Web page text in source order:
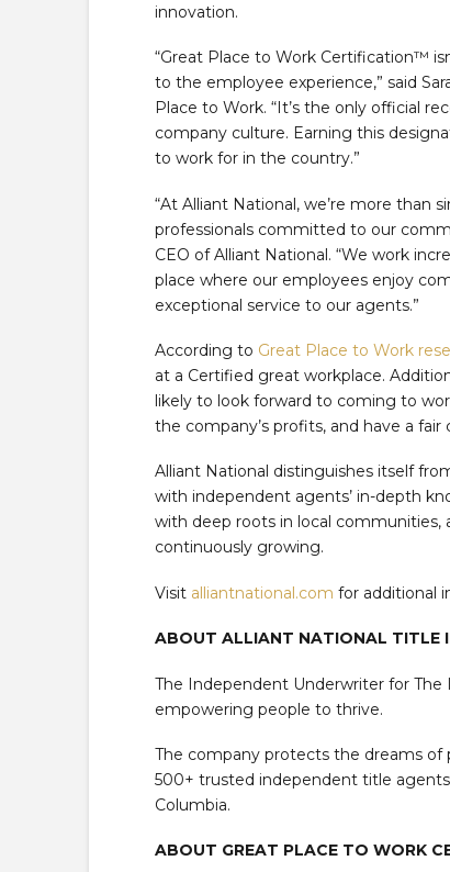
innovation.
“Great Place to Work Certification™
to the employee experience,” said
Place to Work. “It’s the only official
company culture. Earning this
to work for in the country.”
“At Alliant National, we’re more than
professionals committed to our
CEO of Alliant National. “We work
place where our employees enjoy
exceptional service to our agents.”
According to Great Place to Work
at a Certified great workplace.
likely to look forward to coming to
the company’s profits, and have a
Alliant National distinguishes itself
with independent agents’ in-depth
with deep roots in local communities,
continuously growing.
Visit alliantnational.com for additional
ABOUT ALLIANT NATIONAL TITLE
The Independent Underwriter for
empowering people to thrive.
The company protects the dreams of
500+ trusted independent title
Columbia.
ABOUT GREAT PLACE TO WORK